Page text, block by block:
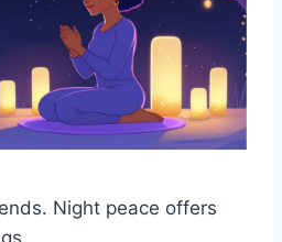
Night peace offers